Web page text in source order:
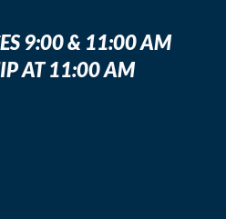
9:00 & 11:00 AM
AT 11:00 AM